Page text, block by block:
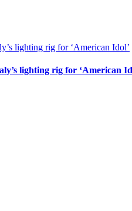
lighting rig for ‘American